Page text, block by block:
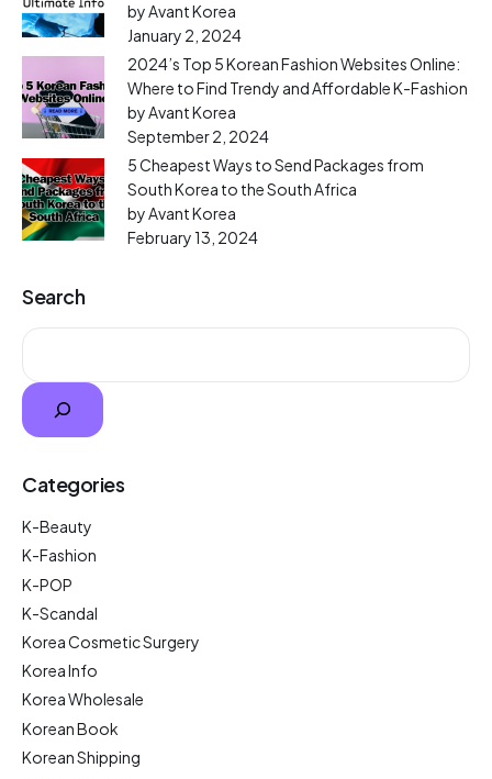
by Avant Korea
January 2, 2024
2024’s Top 5 Korean Fashion Websites Online:
Where to Find Trendy and Affordable K-Fashion
by Avant Korea
September 2, 2024
5 Cheapest Ways to Send Packages from
South Korea to the South Africa
by Avant Korea
February 13, 2024
Search
Categories
K-Beauty
K-Fashion
K-POP
K-Scandal
Korea Cosmetic Surgery
Korea Info
Korea Wholesale
Korean Book
Korean Shipping